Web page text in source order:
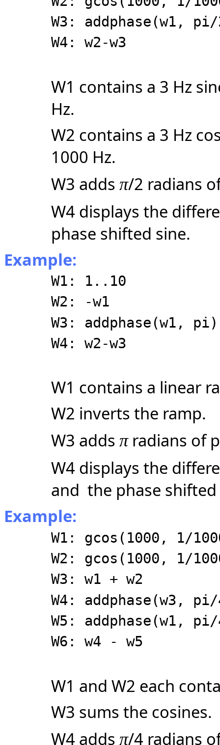
W3: addphase(w1,
W4: w2-w3
W1 contains a 3 Hz
Hz.
W2 contains a 3 Hz
1000 Hz.
W3 adds π/2 radians
W4 displays the
phase shifted sine.
Example:
W1: 1..10
W2: -w1
W3: addphase(w1, pi)
W4: w2-w3
W1 contains a linear
W2 inverts the ramp.
W3 adds πradians of
W4 displays the
and the phase
Example:
W1: gcos(1000, 1/
W2: gcos(1000, 1/
W3: w1 + w2
W4: addphase(w3,
W5: addphase(w1,
W6: w4 - w5
W1 and W2 each
W3 sums the cosines.
W4 adds π/4 radians